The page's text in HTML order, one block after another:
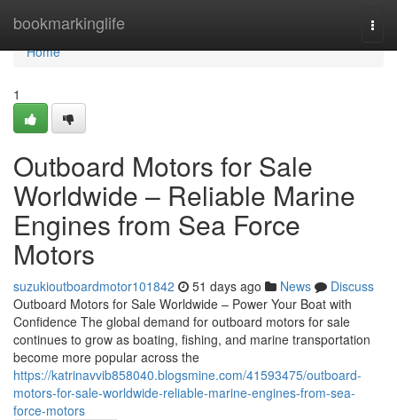
bookmarkinglife
Home
Home
1
Outboard Motors for Sale
Worldwide – Reliable Marine
Engines from Sea Force
Motors
suzukioutboardmotor101842 51 days ago News
Discuss
Outboard Motors for Sale Worldwide – Power Your Boat with
Confidence The global demand for outboard motors for sale
continues to grow as boating, fishing, and marine transportation
become more popular across the
https://katrinavvib858040.blogsmine.com/41593475/outboard-
motors-for-sale-worldwide-reliable-marine-engines-from-sea-
force-motors